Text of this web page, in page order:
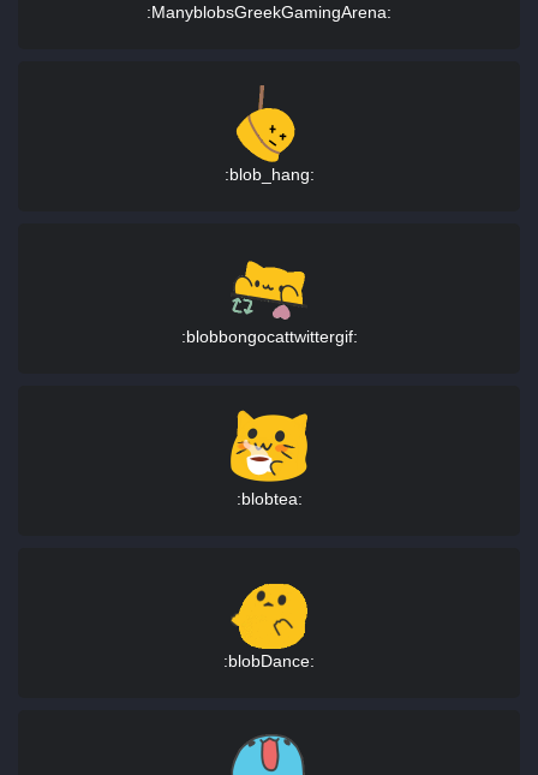
:ManyblobsGreekGamingArena:
:blob_hang:
:blobbongocattwittergif:
:blobtea:
:blobDance: